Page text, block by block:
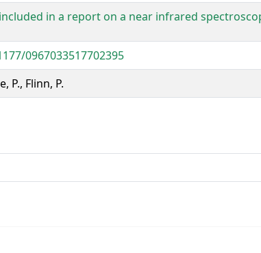
in a report on a near infrared
0967033517702395
P., Flinn, P.